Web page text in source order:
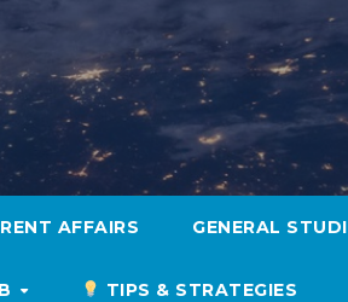
AFFAIRS GENERAL
TIPS & STRATEGIES